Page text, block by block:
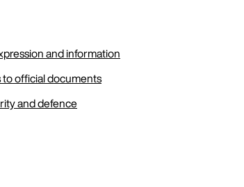
and information
to official documents
and defence